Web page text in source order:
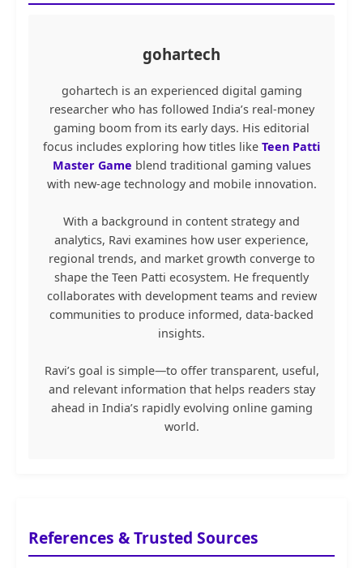
gohartech
gohartech is an experienced digital gaming
researcher who has followed India’s real-money
gaming boom from its early days. His editorial
focus includes exploring how titles like Teen Patti
Master Game blend traditional gaming values
with new-age technology and mobile innovation.
With a background in content strategy and
analytics, Ravi examines how user experience,
regional trends, and market growth converge to
shape the Teen Patti ecosystem. He frequently
collaborates with development teams and review
communities to produce informed, data-backed
insights.
Ravi’s goal is simple—to offer transparent, useful,
and relevant information that helps readers stay
ahead in India’s rapidly evolving online gaming
world.
References & Trusted Sources